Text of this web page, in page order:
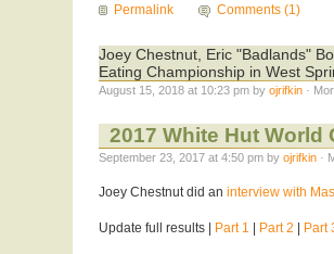
Permalink Comments (1)
Joey Chestnut, Eric "Badlands"
Eating Championship in West
August 15, 2018 at 10:23 pm byojrifkin ·
2017 White Hut
September 23, 2017 at 4:50 pm byojrifkin ·
Joey Chestnut did aninterview with
Update full results | Part 1 | Part 2 | Part